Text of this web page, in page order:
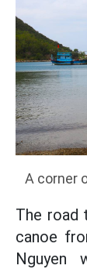
A corner
The road
canoe
Nguyen